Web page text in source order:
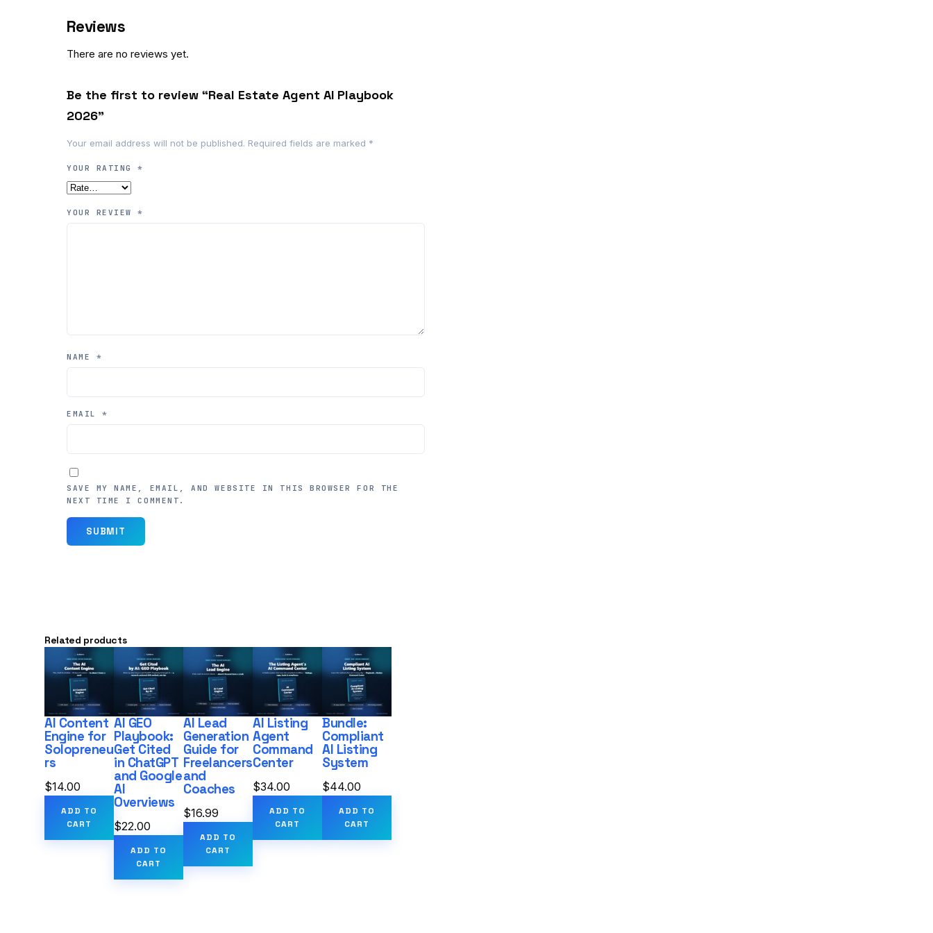
Reviews
There are no reviews yet.
Be the first to review “Real Estate Agent AI Playbook
2026”
Your email address will not be published. Required fields are marked *
YOUR RATING*
YOUR REVIEW*
NAME *
EMAIL*
SAVE MY NAME, EMAIL, AND WEBSITE IN THIS BROWSER FOR THE
NEXT TIME I COMMENT.
Related products
AI Content
Engine for
Solopreneu
rs
$14.00
ADD TO
CART
AI GEO
Playbook:
Get Cited
in ChatGPT
and Google
AI
Overviews
$22.00
ADD TO
CART
AI Lead
Generation
Guide for
Freelancers
and
Coaches
$16.99
ADD TO
CART
AI Listing
Agent
Command
Center
$34.00
ADD TO
CART
Bundle:
Compliant
AI Listing
System
$44.00
ADD TO
CART